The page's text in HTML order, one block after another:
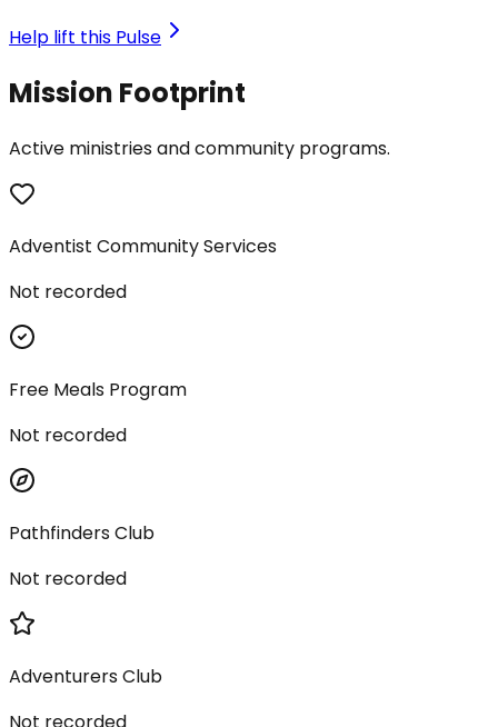
Help lift this Pulse
Mission Footprint
Active ministries and community programs.
Adventist Community Services
Not recorded
Free Meals Program
Not recorded
Pathfinders Club
Not recorded
Adventurers Club